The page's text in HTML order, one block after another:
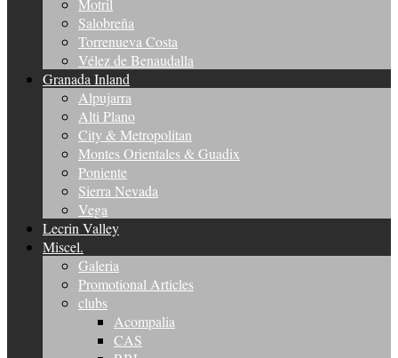
Motril
Salobreña
Torrenueva Costa
Vélez de Benaudalla
Granada Inland
Alpujarra
Alti Plano
City & Metropolitan
Montes Orientales & Guadix
Poniente
Sierra Nevada
Vega
Lecrin Valley
Miscel.
Galeria
Promotional Articles
clubs
Acompalia
CAS